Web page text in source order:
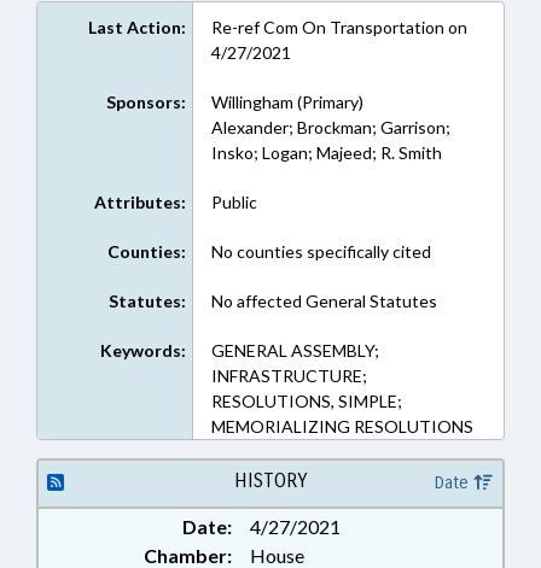
Last Action:
Re-ref Com On Transportation on
4/27/2021
Sponsors:
Willingham (Primary)
Alexander; Brockman; Garrison;
Insko; Logan; Majeed; R. Smith
Attributes: Public
Counties: No counties specifically cited
Statutes: No affected General Statutes
Keywords:
GENERAL ASSEMBLY;
INFRASTRUCTURE;
RESOLUTIONS, SIMPLE;
MEMORIALIZING RESOLUTIONS
HISTORY Date
Date:
4/27/2021
Chamber:
House